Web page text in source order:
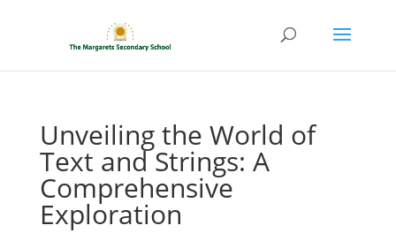
Unveiling the World of
Text and Strings: A
Comprehensive
Exploration